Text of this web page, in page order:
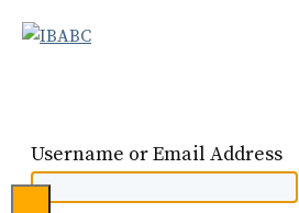
Skip
Username or Email Address